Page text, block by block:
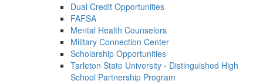
Dual Credit Opportunities
FAFSA
Mental Health Counselors
Military Connection Center
Scholarship Opportunities
Tarleton State University - Distinguished High
School Partnership Program